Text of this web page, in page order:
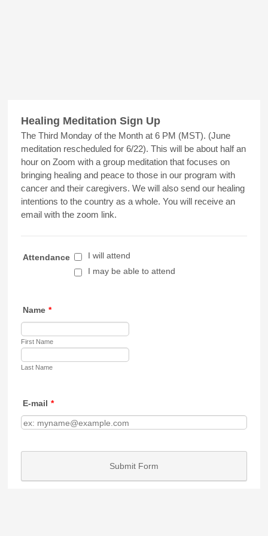
Healing Meditation Sign Up
The Third Monday of the Month at 6 PM (MST). (June
meditation rescheduled for 6/22). This will be about half an
hour on Zoom with a group meditation that focuses on
bringing healing and peace to those in our program with
cancer and their caregivers. We will also send our healing
intentions to the country as a whole. You will receive an
email with the zoom link.
Attendance
I will attend
I may be able to attend
Name *
First Name
Last Name
E-mail *
Submit Form